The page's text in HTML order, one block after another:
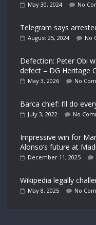
May 30, 2024 No
Telegram says
August 25, 2024 No
Defection: Peter Obi
defect – DG Heritage
May 3, 2026 No
Barca chief: I’ll do
July 3, 2022 No
Impressive win for
Alonso’s future at
December 11, 2025
Wikipedia legally
May 8, 2025 No